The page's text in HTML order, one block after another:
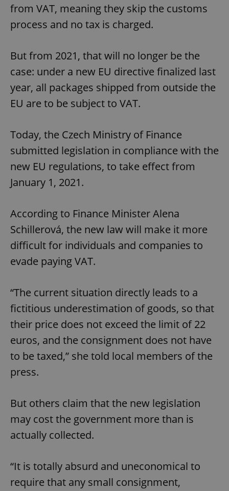
from VAT, meaning they skip the customs
process and no tax is charged.
But from 2021, that will no longer be the
case: under a new EU directive finalized last
year, all packages shipped from outside the
EU are to be subject to VAT.
Today, the Czech Ministry of Finance
submitted legislation in compliance with the
new EU regulations, to take effect from
January 1, 2021.
According to Finance Minister Alena
Schillerová, the new law will make it more
difficult for individuals and companies to
evade paying VAT.
“The current situation directly leads to a
fictitious underestimation of goods, so that
their price does not exceed the limit of 22
euros, and the consignment does not have
to be taxed,” she told local members of the
press.
But others claim that the new legislation
may cost the government more than is
actually collected.
“It is totally absurd and uneconomical to
require that any small consignment,